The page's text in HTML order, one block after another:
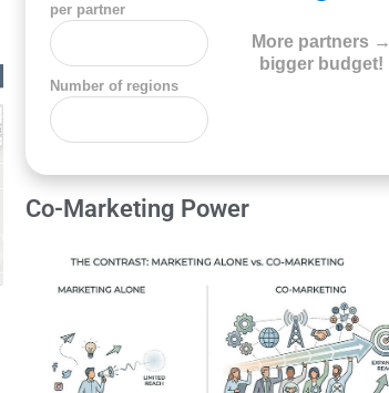
per partner
Number of regions
More partners →
bigger budget!
Co-Marketing Power